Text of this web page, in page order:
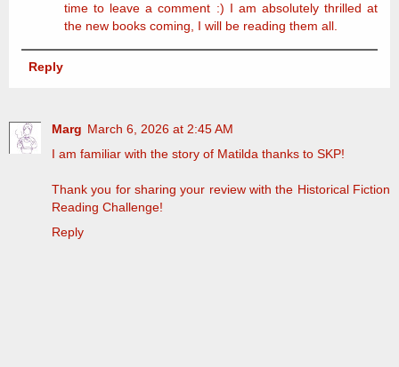
time to leave a comment :) I am absolutely thrilled at
the new books coming, I will be reading them all.
Reply
Marg March 6, 2026 at 2:45 AM
I am familiar with the story of Matilda thanks to SKP!
Thank you for sharing your review with the Historical Fiction
Reading Challenge!
Reply